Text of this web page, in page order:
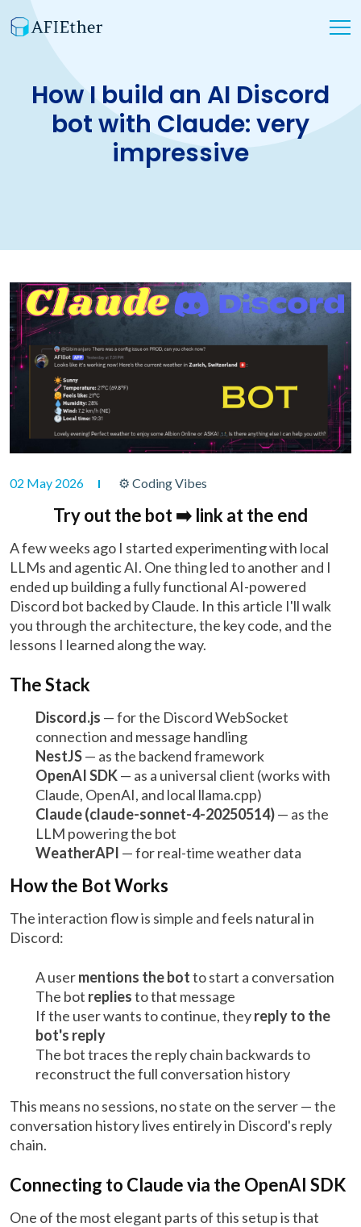
How I build an AI Discord
bot with Claude: very
impressive
02 May 2026 ⚙ Coding Vibes
Try out the bot ➡️ link at the end
A few weeks ago I started experimenting with local
LLMs and agentic AI. One thing led to another and I
ended up building a fully functional AI-powered
Discord bot backed by Claude. In this article I'll walk
you through the architecture, the key code, and the
lessons I learned along the way.
The Stack
Discord.js — for the Discord WebSocket
connection and message handling
NestJS— as the backend framework
OpenAI SDK— as a universal client (works with
Claude, OpenAI, and local llama.cpp)
Claude (claude-sonnet-4-20250514)— as the
LLM powering the bot
WeatherAPI — for real-time weather data
How the Bot Works
The interaction flow is simple and feels natural in
Discord:
A usermentions the botto start a conversation
The bot repliesto that message
If the user wants to continue, theyreply to the
bot's reply
The bot traces the reply chain backwards to
reconstruct the full conversation history
This means no sessions, no state on the server — the
conversation history lives entirely in Discord's reply
chain.
Connecting to Claude via the OpenAI SDK
One of the most elegant parts of this setup is that